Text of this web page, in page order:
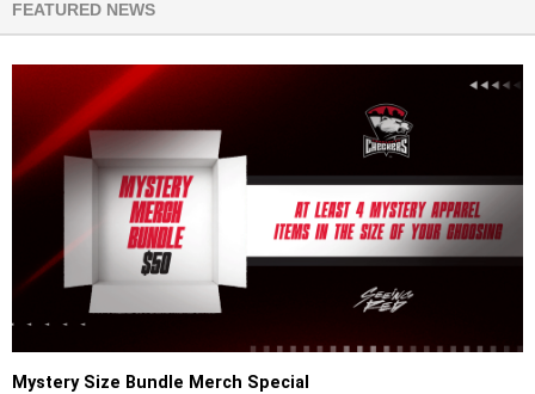
FEATURED NEWS
Mystery Size Bundle Merch Special